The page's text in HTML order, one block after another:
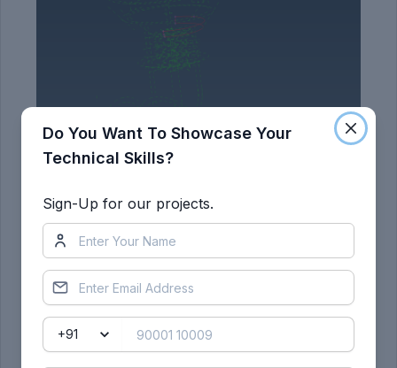
Do You Want To Showcase Your
Technical Skills?
Sign-Up for our projects.